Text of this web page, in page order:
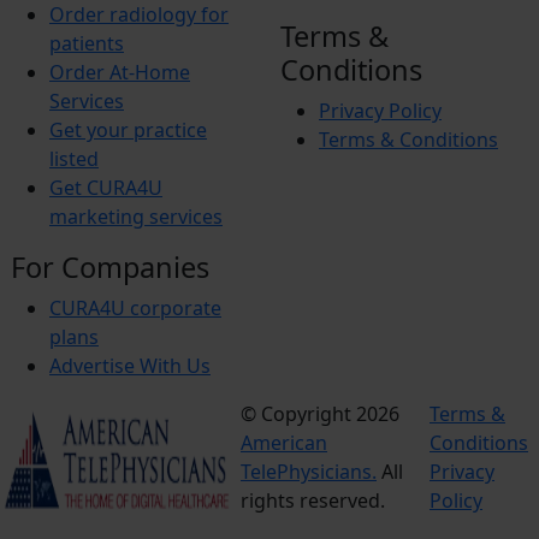
Order radiology for
patients
Order At-Home
Services
Get your practice
listed
Get CURA4U
marketing services
For Companies
CURA4U corporate
plans
Advertise With Us
Terms &
Conditions
Privacy Policy
Terms & Conditions
© Copyright 2026
American
TelePhysicians. All
rights reserved.
Terms &
Conditions
Privacy
Policy